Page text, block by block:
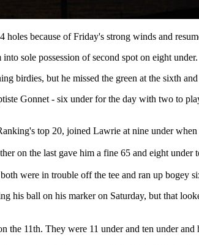
because of Friday's strong winds and
sole possession of second spot on eight under.
birdies, but he missed the green at the sixth
Gonnet - six under for the day with two to
top 20, joined Lawrie at nine under
on the last gave him a fine 65 and eight under
were in trouble off the tee and ran up bogey
his ball on his marker on Saturday, but that
11th. They were 11 under and ten under